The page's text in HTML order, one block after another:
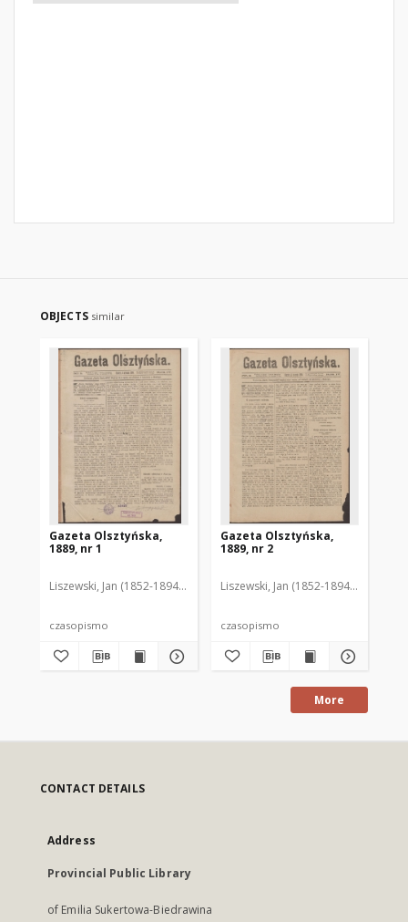
OBJECTS similar
Gazeta Olsztyńska,
1889, nr 1
Liszewski, Jan (1852-1894). Red.
czasopismo
Gazeta Olsztyńska,
1889, nr 2
Liszewski, Jan (1852-1894). Red.
czasopismo
More
CONTACT DETAILS
Address
Provincial Public Library
of Emilia Sukertowa-Biedrawina